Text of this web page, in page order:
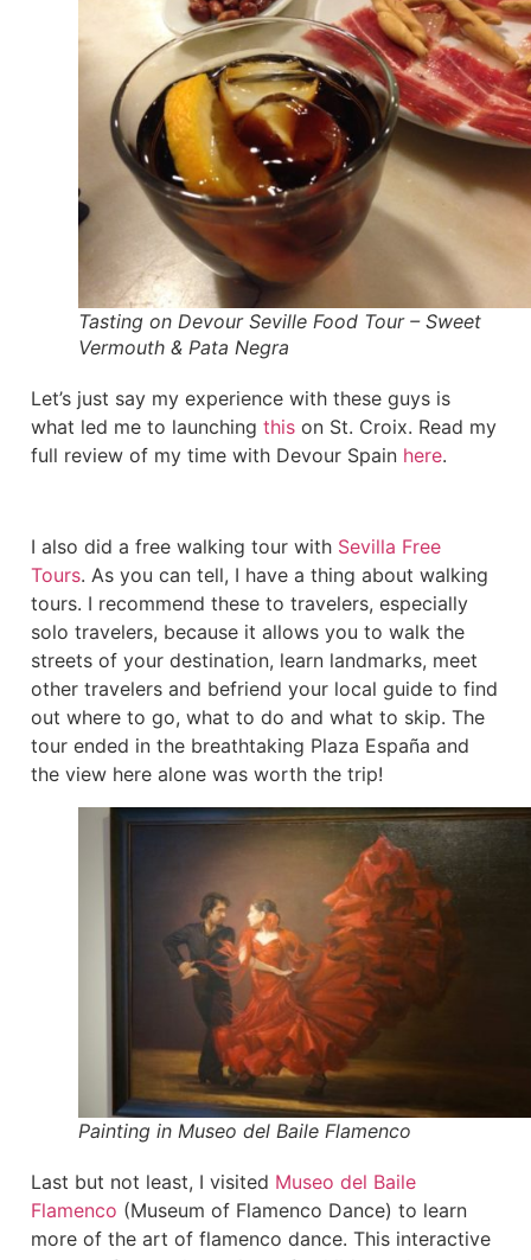
Tasting on Devour Seville Food Tour – Sweet
Vermouth & Pata Negra
Let’s just say my experience with these guys is
what led me to launchingthis on St. Croix. Read my
full review of my time with Devour Spain here.
I also did a free walking tour with Sevilla Free
Tours. As you can tell, I have a thing about walking
tours. I recommend these to travelers, especially
solo travelers, because it allows you to walk the
streets of your destination, learn landmarks, meet
other travelers and befriend your local guide to find
out where to go, what to do and what to skip. The
tour ended in the breathtaking Plaza España and
the view here alone was worth the trip!
Painting in Museo del Baile Flamenco
Last but not least, I visited Museo del Baile
Flamenco (Museum of Flamenco Dance) to learn
more of the art of flamenco dance. This interactive